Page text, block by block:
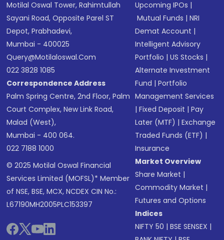
Motilal Oswal Tower, Rahimtullah
Sayani Road, Opposite Parel ST
Depot, Prabhadevi,
Mumbai - 400025
Query@motilaloswal.com
022 3828 1085
Correspondence Address
Palm Spring Centre, 2nd Floor, Palm
Court Complex, New Link Road,
Malad (West),
Mumbai - 400 064.
022 7188 1000
© 2025 Motilal Oswal Financial
Services Limited (MOFSL)* Member
of NSE, BSE, MCX, NCDEX CIN No.:
L67190MH2005PLC153397
Upcoming IPOs |
Mutual Funds |NRI
Demat Account |
Intelligent Advisory
Portfolio |US Stocks |
Alternate Investment
Fund |Portfolio
Management Services
|Fixed Deposit |Pay
Later (MTF) |Exchange
Traded Funds (ETF) |
Insurance
Market Overview
Share Market |
Commodity Market |
Futures and Options
Indices
NIFTY 50 |BSE SENSEX |